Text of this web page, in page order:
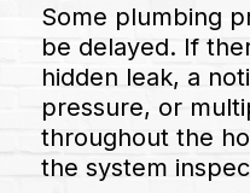
Some plumbing
be delayed. If
hidden leak, a
pressure, or
throughout the
the system